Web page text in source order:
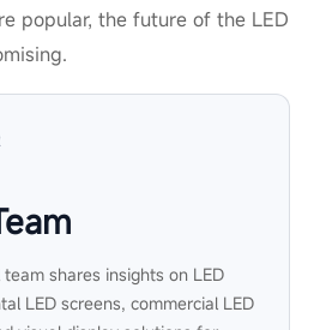
popular, the future of the LED
shares insights on LED
LED screens, commercial LED